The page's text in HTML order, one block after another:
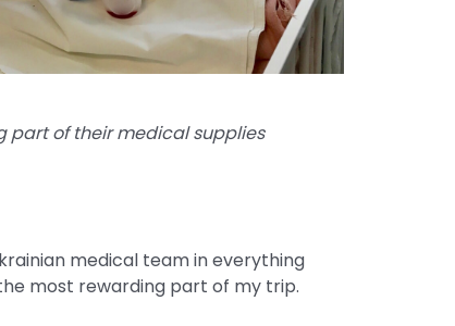
part of their medical supplies
medical team in everything
most rewarding part of my trip.